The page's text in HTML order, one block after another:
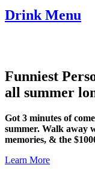
Drink Menu
Funniest
all summer
Got 3 minutes of
summer. Walk away
memories, & the
Learn More